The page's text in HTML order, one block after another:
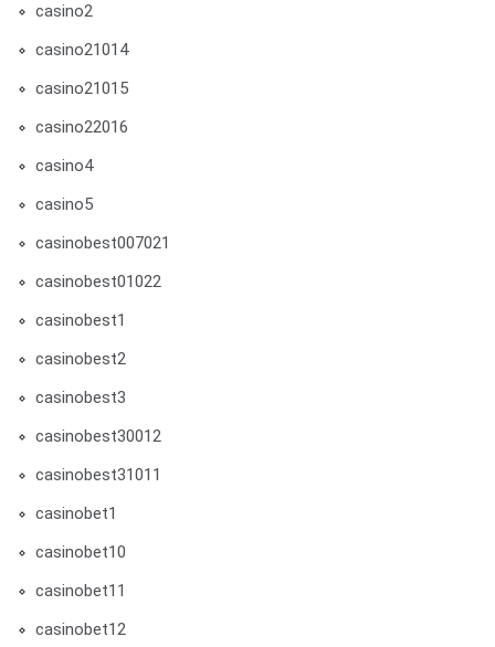
casino2
casino21014
casino21015
casino22016
casino4
casino5
casinobest007021
casinobest01022
casinobest1
casinobest2
casinobest3
casinobest30012
casinobest31011
casinobet1
casinobet10
casinobet11
casinobet12